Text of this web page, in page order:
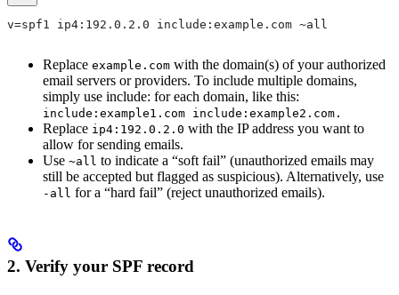
v=spf1 ip4:192.0.2.0 include:example.com ~all
Replace example.com with the domain(s) of your authorized
email servers or providers. To include multiple domains,
simply use include: for each domain, like this:
include:example1.com include:example2.com.
Replace ip4:192.0.2.0 with the IP address you want to
allow for sending emails.
Use ~all to indicate a “soft fail” (unauthorized emails may
still be accepted but flagged as suspicious). Alternatively, use
-all for a “hard fail” (reject unauthorized emails).
2. Verify your SPF record